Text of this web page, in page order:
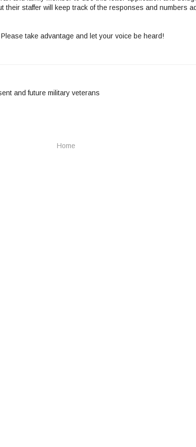
their staffer will keep track of the responses and numbers
take advantage and let your voice be heard!
and future military veterans
Home